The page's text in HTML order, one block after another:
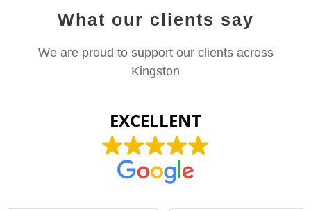
What our clients say
We are proud to support our clients across
Kingston
EXCELLENT